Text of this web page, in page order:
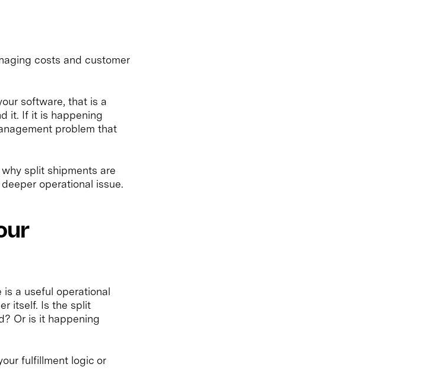
costs and customer
software, that is a
it. If it is happening
problem that
split shipments are
operational issue.
a useful operational
itself. Is the split
Or is it happening
fulfillment logic or